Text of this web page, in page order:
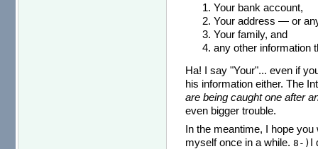
Your bank account,
Your address — or
Your family, and
any other information
Ha! I say "Your"... even if
his information either. The
are being caught one after
even bigger trouble.
In the meantime, I hope
myself once in a while.8-) I